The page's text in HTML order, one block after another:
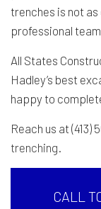
trenches is not as
professional
All States
Hadley’s best
happy to
Reach us at
trenching
CALL